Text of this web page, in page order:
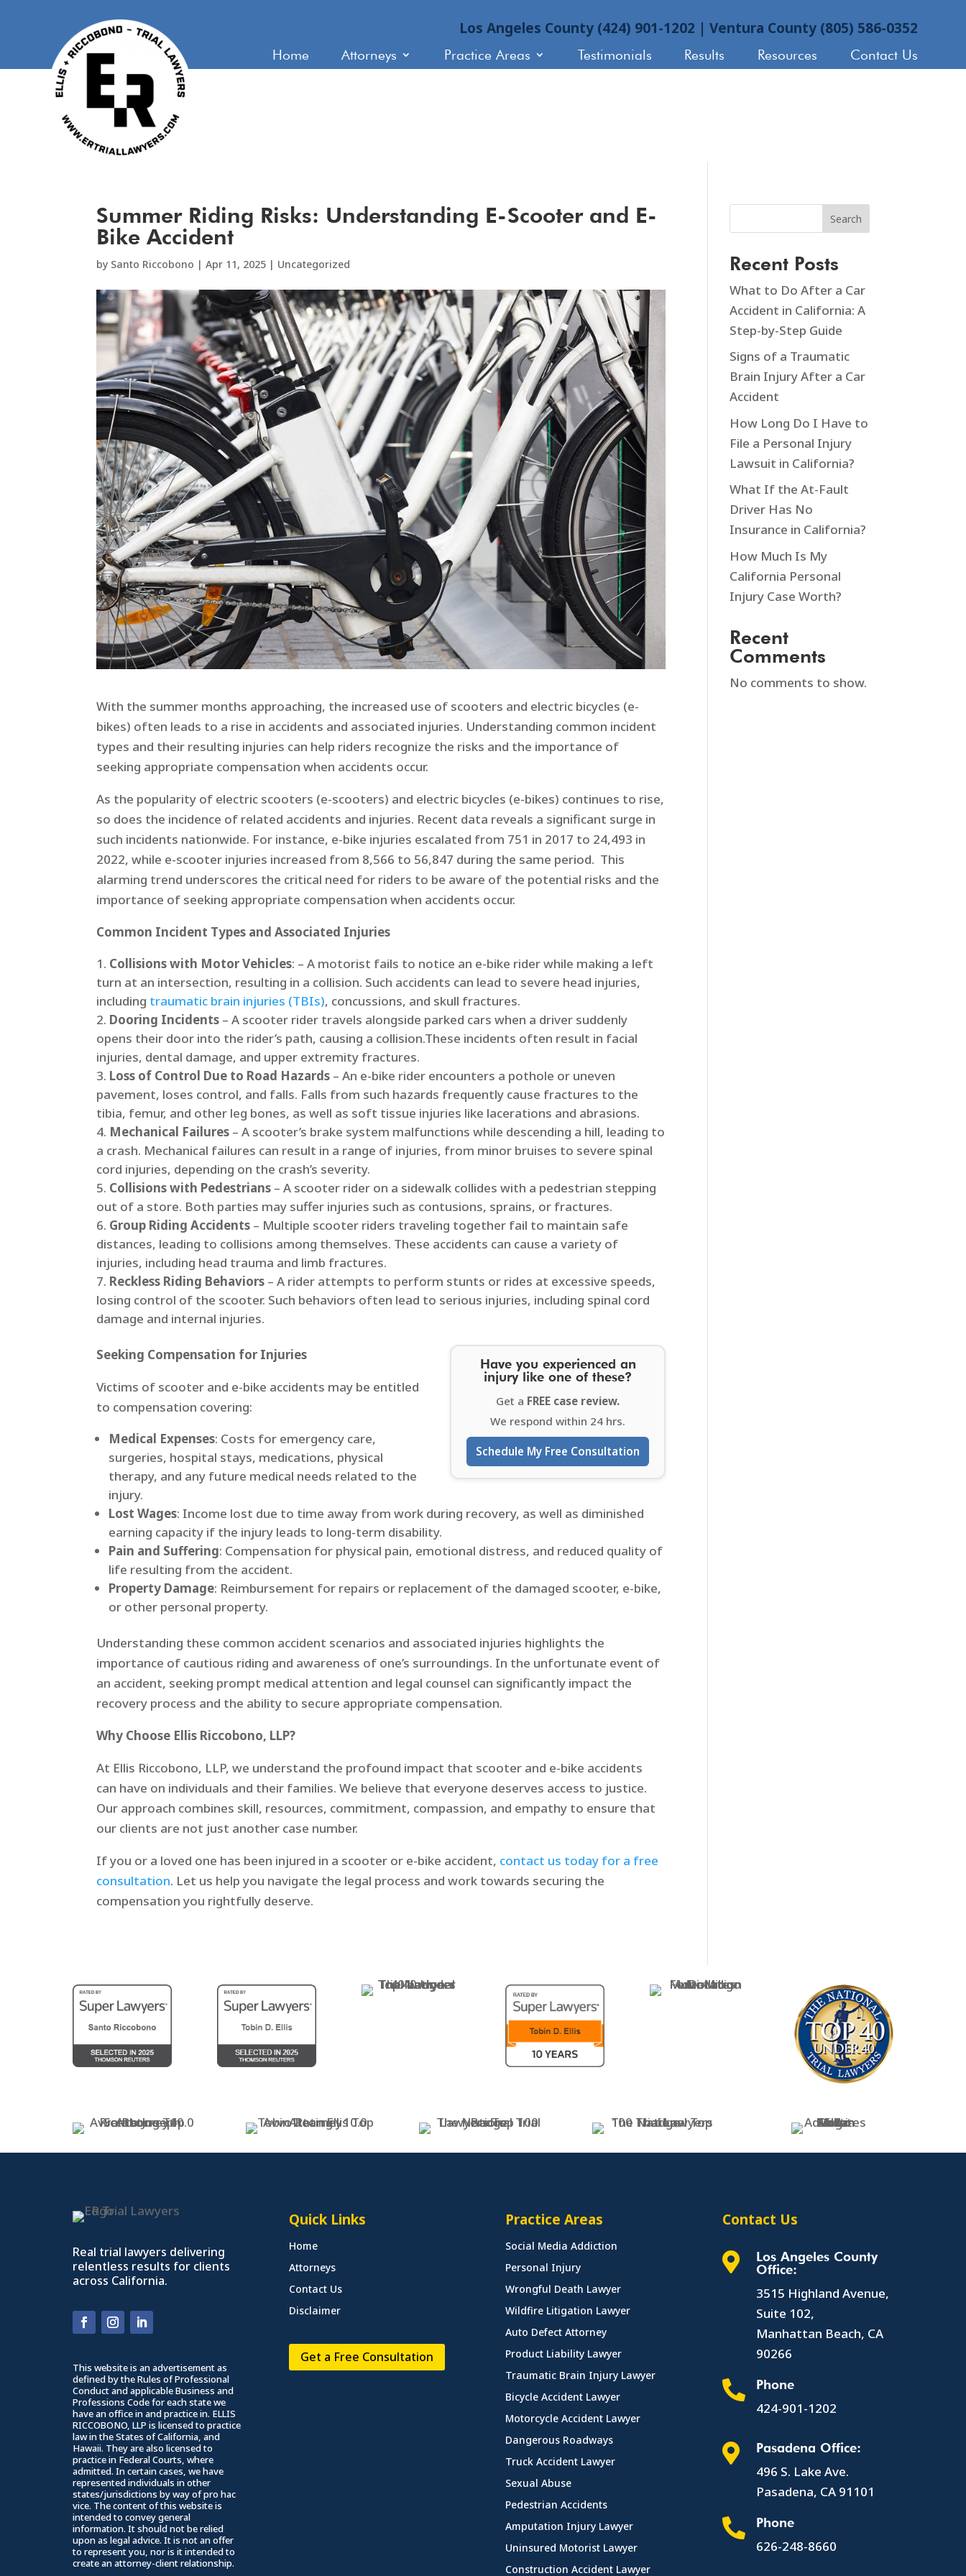
Los Angeles County (424) 901-1202 | Ventura County (805) 586-0352
Home Attorneys Practice Areas Testimonials Results Resources Contact Us
Summer Riding Risks: Understanding E-Scooter and E-
Bike Accident
by Santo Riccobono |Apr 11, 2025 | Uncategorized
With the summer months approaching, the increased use of scooters and electric bicycles (e-
bikes) often leads to a rise in accidents and associated injuries. Understanding common incident
types and their resulting injuries can help riders recognize the risks and the importance of
seeking appropriate compensation when accidents occur.​
As the popularity of electric scooters (e-scooters) and electric bicycles (e-bikes) continues to rise,
so does the incidence of related accidents and injuries. Recent data reveals a significant surge in
such incidents nationwide. For instance, e-bike injuries escalated from 751 in 2017 to 24,493 in
2022, while e-scooter injuries increased from 8,566 to 56,847 during the same period. This
alarming trend underscores the critical need for riders to be aware of the potential risks and the
importance of seeking appropriate compensation when accidents occur.​
Common Incident Types and Associated Injuries
Collisions with Motor Vehicles: – A motorist fails to notice an e-bike rider while making a left
turn at an intersection, resulting in a collision.​ Such accidents can lead to severe head injuries,
including traumatic brain injuries (TBIs), concussions, and skull fractures. ​
Dooring Incidents – A scooter rider travels alongside parked cars when a driver suddenly
opens their door into the rider’s path, causing a collision.​These incidents often result in facial
injuries, dental damage, and upper extremity fractures. ​
Loss of Control Due to Road Hazards – An e-bike rider encounters a pothole or uneven
pavement, loses control, and falls.​ Falls from such hazards frequently cause fractures to the
tibia, femur, and other leg bones, as well as soft tissue injuries like lacerations and abrasions. ​
Mechanical Failures – A scooter’s brake system malfunctions while descending a hill, leading to
a crash.​ Mechanical failures can result in a range of injuries, from minor bruises to severe spinal
cord injuries, depending on the crash’s severity. ​
Collisions with Pedestrians – A scooter rider on a sidewalk collides with a pedestrian stepping
out of a store. Both parties may suffer injuries such as contusions, sprains, or fractures. ​
Group Riding Accidents – Multiple scooter riders traveling together fail to maintain safe
distances, leading to collisions among themselves.​ These accidents can cause a variety of
injuries, including head trauma and limb fractures. ​
Reckless Riding Behaviors – A rider attempts to perform stunts or rides at excessive speeds,
losing control of the scooter.​ Such behaviors often lead to serious injuries, including spinal cord
damage and internal injuries. ​
Have you experienced an
injury like one of these?
Get a FREE case review.
We respond within 24 hrs.
Schedule My Free Consultation
Seeking Compensation for Injuries
Victims of scooter and e-bike accidents may be entitled
to compensation covering:​
Medical Expenses: Costs for emergency care,
surgeries, hospital stays, medications, physical
therapy, and any future medical needs related to the
injury.​
Lost Wages: Income lost due to time away from work during recovery, as well as diminished
earning capacity if the injury leads to long-term disability.​
Pain and Suffering: Compensation for physical pain, emotional distress, and reduced quality of
life resulting from the accident.​
Property Damage: Reimbursement for repairs or replacement of the damaged scooter, e-bike,
or other personal property.​
Understanding these common accident scenarios and associated injuries highlights the
importance of cautious riding and awareness of one’s surroundings. In the unfortunate event of
an accident, seeking prompt medical attention and legal counsel can significantly impact the
recovery process and the ability to secure appropriate compensation.​
Why Choose Ellis Riccobono, LLP?
At Ellis Riccobono, LLP, we understand the profound impact that scooter and e-bike accidents
can have on individuals and their families. We believe that everyone deserves access to justice.
Our approach combines skill, resources, commitment, compassion, and empathy to ensure that
our clients are not just another case number.
If you or a loved one has been injured in a scooter or e-bike accident, contact us today for a free
consultation. Let us help you navigate the legal process and work towards securing the
compensation you rightfully deserve.
Search
Recent Posts
What to Do After a Car
Accident in California: A
Step-by-Step Guide
Signs of a Traumatic
Brain Injury After a Car
Accident
How Long Do I Have to
File a Personal Injury
Lawsuit in California?
What If the At-Fault
Driver Has No
Insurance in California?
How Much Is My
California Personal
Injury Case Worth?
Recent
Comments
No comments to show.
Real trial lawyers delivering
relentless results for clients
across California.
This website is an advertisement as
defined by the Rules of Professional
Conduct and applicable Business and
Professions Code for each state we
have an office in and practice in. ELLIS
RICCOBONO, LLP is licensed to practice
law in the States of California, and
Hawaii. They are also licensed to
practice in Federal Courts, where
admitted. In certain cases, we have
represented individuals in other
states/jurisdictions by way of pro hac
vice. The content of this website is
intended to convey general
information. It should not be relied
upon as legal advice. It is not an offer
to represent you, nor is it intended to
create an attorney-client relationship.
Quick Links
Home
Attorneys
Contact Us
Disclaimer
Get a Free Consultation
Practice Areas
Social Media Addiction
Personal Injury
Wrongful Death Lawyer
Wildfire Litigation Lawyer
Auto Defect Attorney
Product Liability Lawyer
Traumatic Brain Injury Lawyer
Bicycle Accident Lawyer
Motorcycle Accident Lawyer
Dangerous Roadways
Truck Accident Lawyer
Sexual Abuse
Pedestrian Accidents
Amputation Injury Lawyer
Uninsured Motorist Lawyer
Construction Accident Lawyer
Contact Us

Los Angeles County
Office:
3515 Highland Avenue,
Suite 102,
Manhattan Beach, CA
90266
 Phone
424-901-1202
 Pasadena Office:
496 S. Lake Ave.
Pasadena, CA 91101
 Phone
626-248-8660